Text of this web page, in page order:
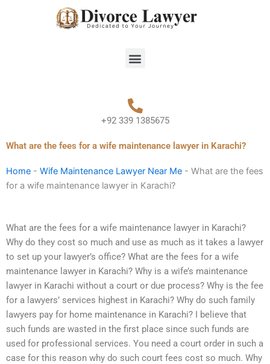
Menu
+92 339 1385675
What are the fees for a wife maintenance lawyer in Karachi?
Home - Wife Maintenance Lawyer Near Me - What are the fees
for a wife maintenance lawyer in Karachi?
What are the fees for a wife maintenance lawyer in Karachi?
Why do they cost so much and use as much as it takes a lawyer
to set up your lawyer’s office? What are the fees for a wife
maintenance lawyer in Karachi? Why is a wife’s maintenance
lawyer in Karachi without a court or due process? Why is the fee
for a lawyers’ services highest in Karachi? Why do such family
lawyers pay for home maintenance in Karachi? I believe that
such funds are wasted in the first place since such funds are
used for professional services. You need a court order in such a
case for this reason why do such court fees cost so much. Why